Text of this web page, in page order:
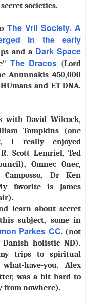
societies.
The Vril Society. A
in the early
and a Dark Space
The Dracos (Lord
Anunnakis 450,000
and ET DNA.
with David Wilcock,
Tompkins (one
I really enjoyed
Scott Lemriel, Ted
Omnec Onec,
Dr Ken
favorite isJames
learn about secret
subject, some in
Parkes CC. (not
holistic ND).
trips to spiritual
have-you. Alex
was a bit hard to
from nowhere).